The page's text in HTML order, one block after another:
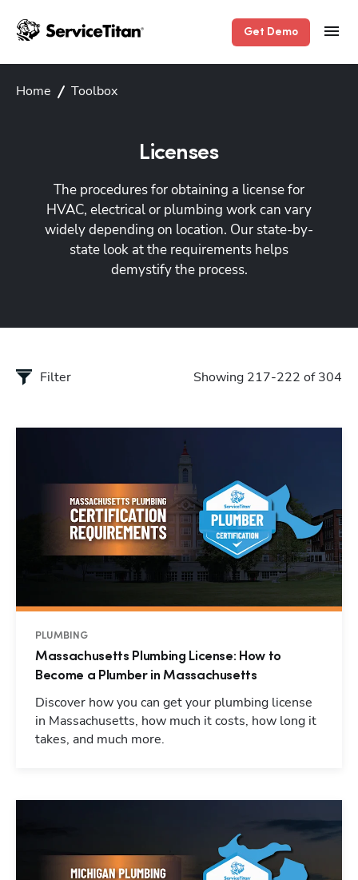
Get Demo
Home Toolbox
Licenses
The procedures for obtaining a license for
HVAC, electrical or plumbing work can vary
widely depending on location. Our state-by-
state look at the requirements helps
demystify the process.
Filter Showing 217-222 of 304
PLUMBING
Massachusetts Plumbing License: How to
Become a Plumber in Massachusetts
Discover how you can get your plumbing license
in Massachusetts, how much it costs, how long it
takes, and much more.